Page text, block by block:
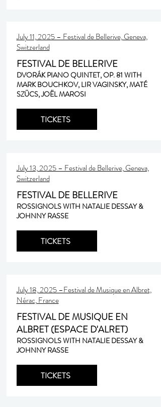
July 11, 2025 – Festival de Bellerive, Geneva,
Switzerland
FESTIVAL DE BELLERIVE
DVORÁK PIANO QUINTET, OP. 81 WITH
MARK BOUCHKOV, LIR VAGINSKY, MATÉ
SZÜCS, JOËL MAROSI
TICKETS
July 13, 2025 – Festival de Bellerive, Geneva,
Switzerland
FESTIVAL DE BELLERIVE
ROSSIGNOLS WITH NATALIE DESSAY &
JOHNNY RASSE
TICKETS
July 18, 2025 –Festival de Musique en Albret,
Nérac, France
FESTIVAL DE MUSIQUE EN
ALBRET (ESPACE D'ALRET)
ROSSIGNOLS WITH NATALIE DESSAY &
JOHNNY RASSE
TICKETS